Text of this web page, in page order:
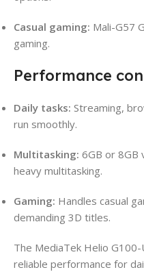
Casual gaming: Mali-G57
gaming.
Performance
Daily tasks: Streaming,
run smoothly.
Multitasking: 6GB or 8GB
heavy multitasking.
Gaming: Handles casual
demanding 3D titles.
The MediaTek Helio
reliable performance for